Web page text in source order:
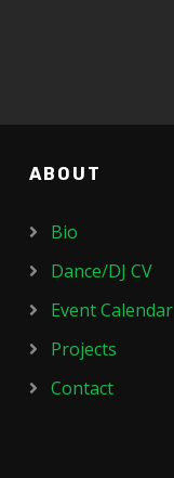
ABOUT
Bio
Dance/DJ CV
Event Calendar
Projects
Contact